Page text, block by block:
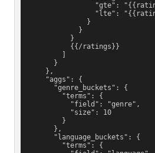
"gte":
"lte":
                }
              }
            }
            {{/ratings}}
        }
      },
      "aggs": {
        "genre_buckets": {
          "terms": {
            "field": "genre",
            "size": 10
          }
        },
        "language_buckets": {
          "terms": {